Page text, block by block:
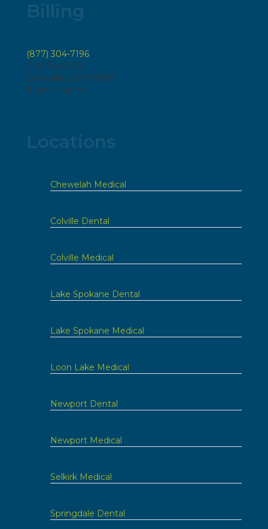
(877) 304-7196
P.O. Box 808
Chewelah, WA 99109
8 a.m. – 5 p.m.
Chewelah Medical
Colville Dental
Colville Medical
Lake Spokane Dental
Lake Spokane Medical
Loon Lake Medical
Newport Dental
Newport Medical
Selkirk Medical
Springdale Dental